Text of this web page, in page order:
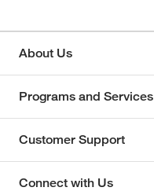
About Us
Programs and Services
Customer Support
Connect with Us